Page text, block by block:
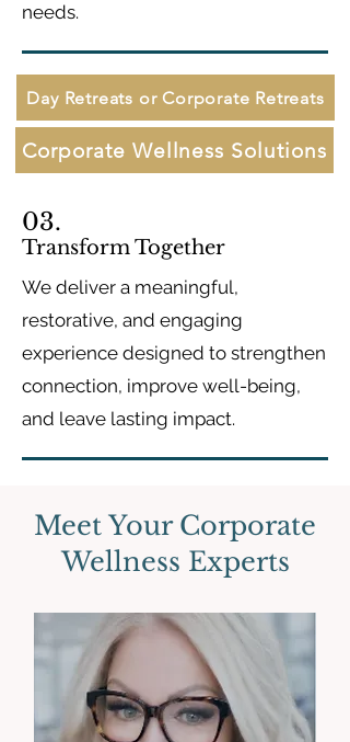
needs.
Day Retreats or Corporate Retreats
Corporate Wellness Solutions
03.
Transform Together
We deliver a meaningful,
restorative, and engaging
experience designed to strengthen
connection, improve well-being,
and leave lasting impact.
Meet Your Corporate
Wellness Experts